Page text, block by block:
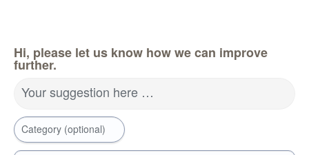
Hi, please let us know how we can improve
further.
Your suggestion here …
Category (optional)